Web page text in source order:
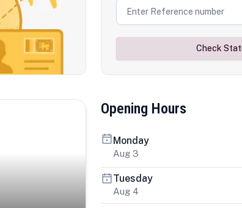
Check
Opening Hours
Monday
Aug 3
Tuesday
Aug 4